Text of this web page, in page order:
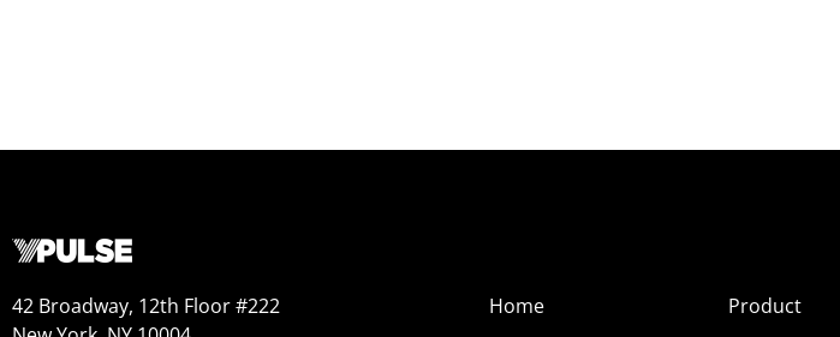
42 Broadway, 12th Floor #222
Home
Product